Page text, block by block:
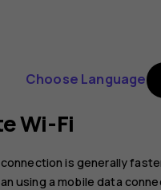
Choose Language
Wi-Fi
connection is generally
using a mobile data